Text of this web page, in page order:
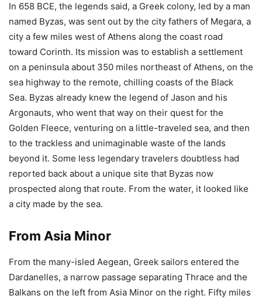
In 658 BCE, the legends said, a Greek colony, led by a man
named Byzas, was sent out by the city fathers of Megara, a
city a few miles west of Athens along the coast road
toward Corinth. Its mission was to establish a settlement
on a peninsula about 350 miles northeast of Athens, on the
sea highway to the remote, chilling coasts of the Black
Sea. Byzas already knew the legend of Jason and his
Argonauts, who went that way on their quest for the
Golden Fleece, venturing on a little-traveled sea, and then
to the trackless and unimaginable waste of the lands
beyond it. Some less legendary travelers doubtless had
reported back about a unique site that Byzas now
prospected along that route. From the water, it looked like
a city made by the sea.
From Asia Minor
From the many-isled Aegean, Greek sailors entered the
Dardanelles, a narrow passage separating Thrace and the
Balkans on the left from Asia Minor on the right. Fifty miles